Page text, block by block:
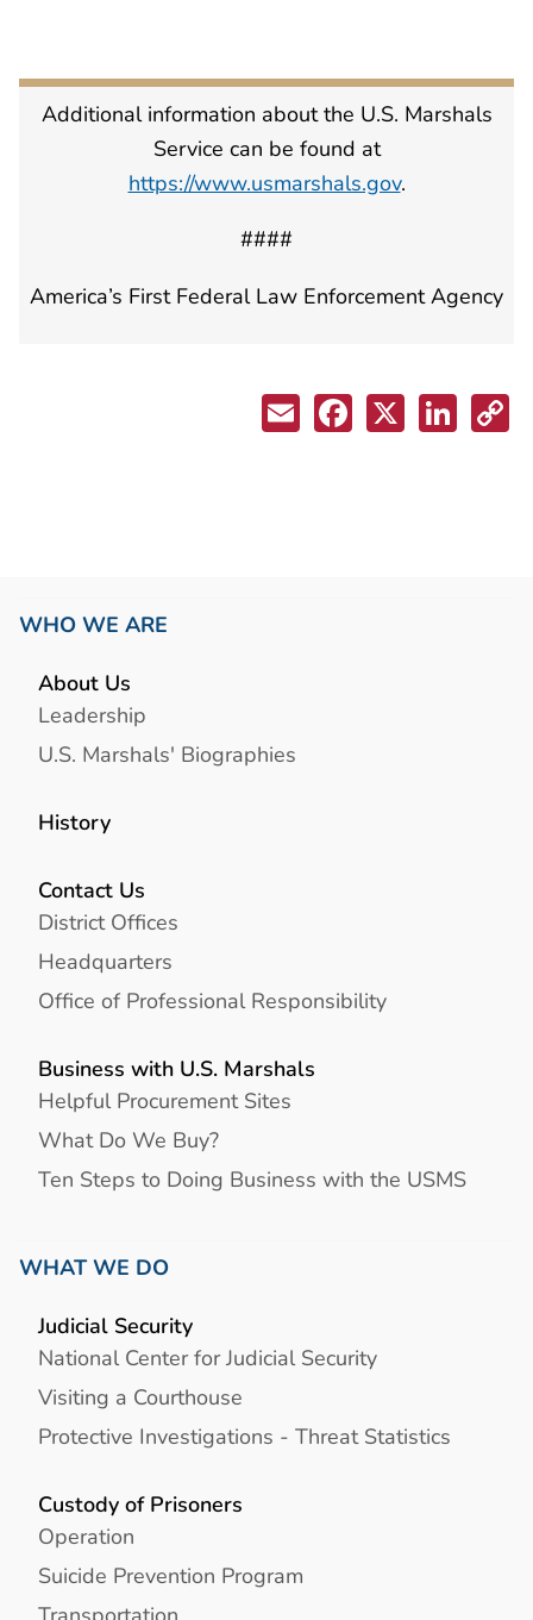
Additional information about the U.S. Marshals
Service can be found at
https://www.usmarshals.gov.
####
America’s First Federal Law Enforcement Agency
WHO WE ARE
About Us
Leadership
U.S. Marshals' Biographies
History
Contact Us
District Offices
Headquarters
Office of Professional Responsibility
Business with U.S. Marshals
Helpful Procurement Sites
What Do We Buy?
Ten Steps to Doing Business with the USMS
WHAT WE DO
Judicial Security
National Center for Judicial Security
Visiting a Courthouse
Protective Investigations - Threat Statistics
Custody of Prisoners
Operation
Suicide Prevention Program